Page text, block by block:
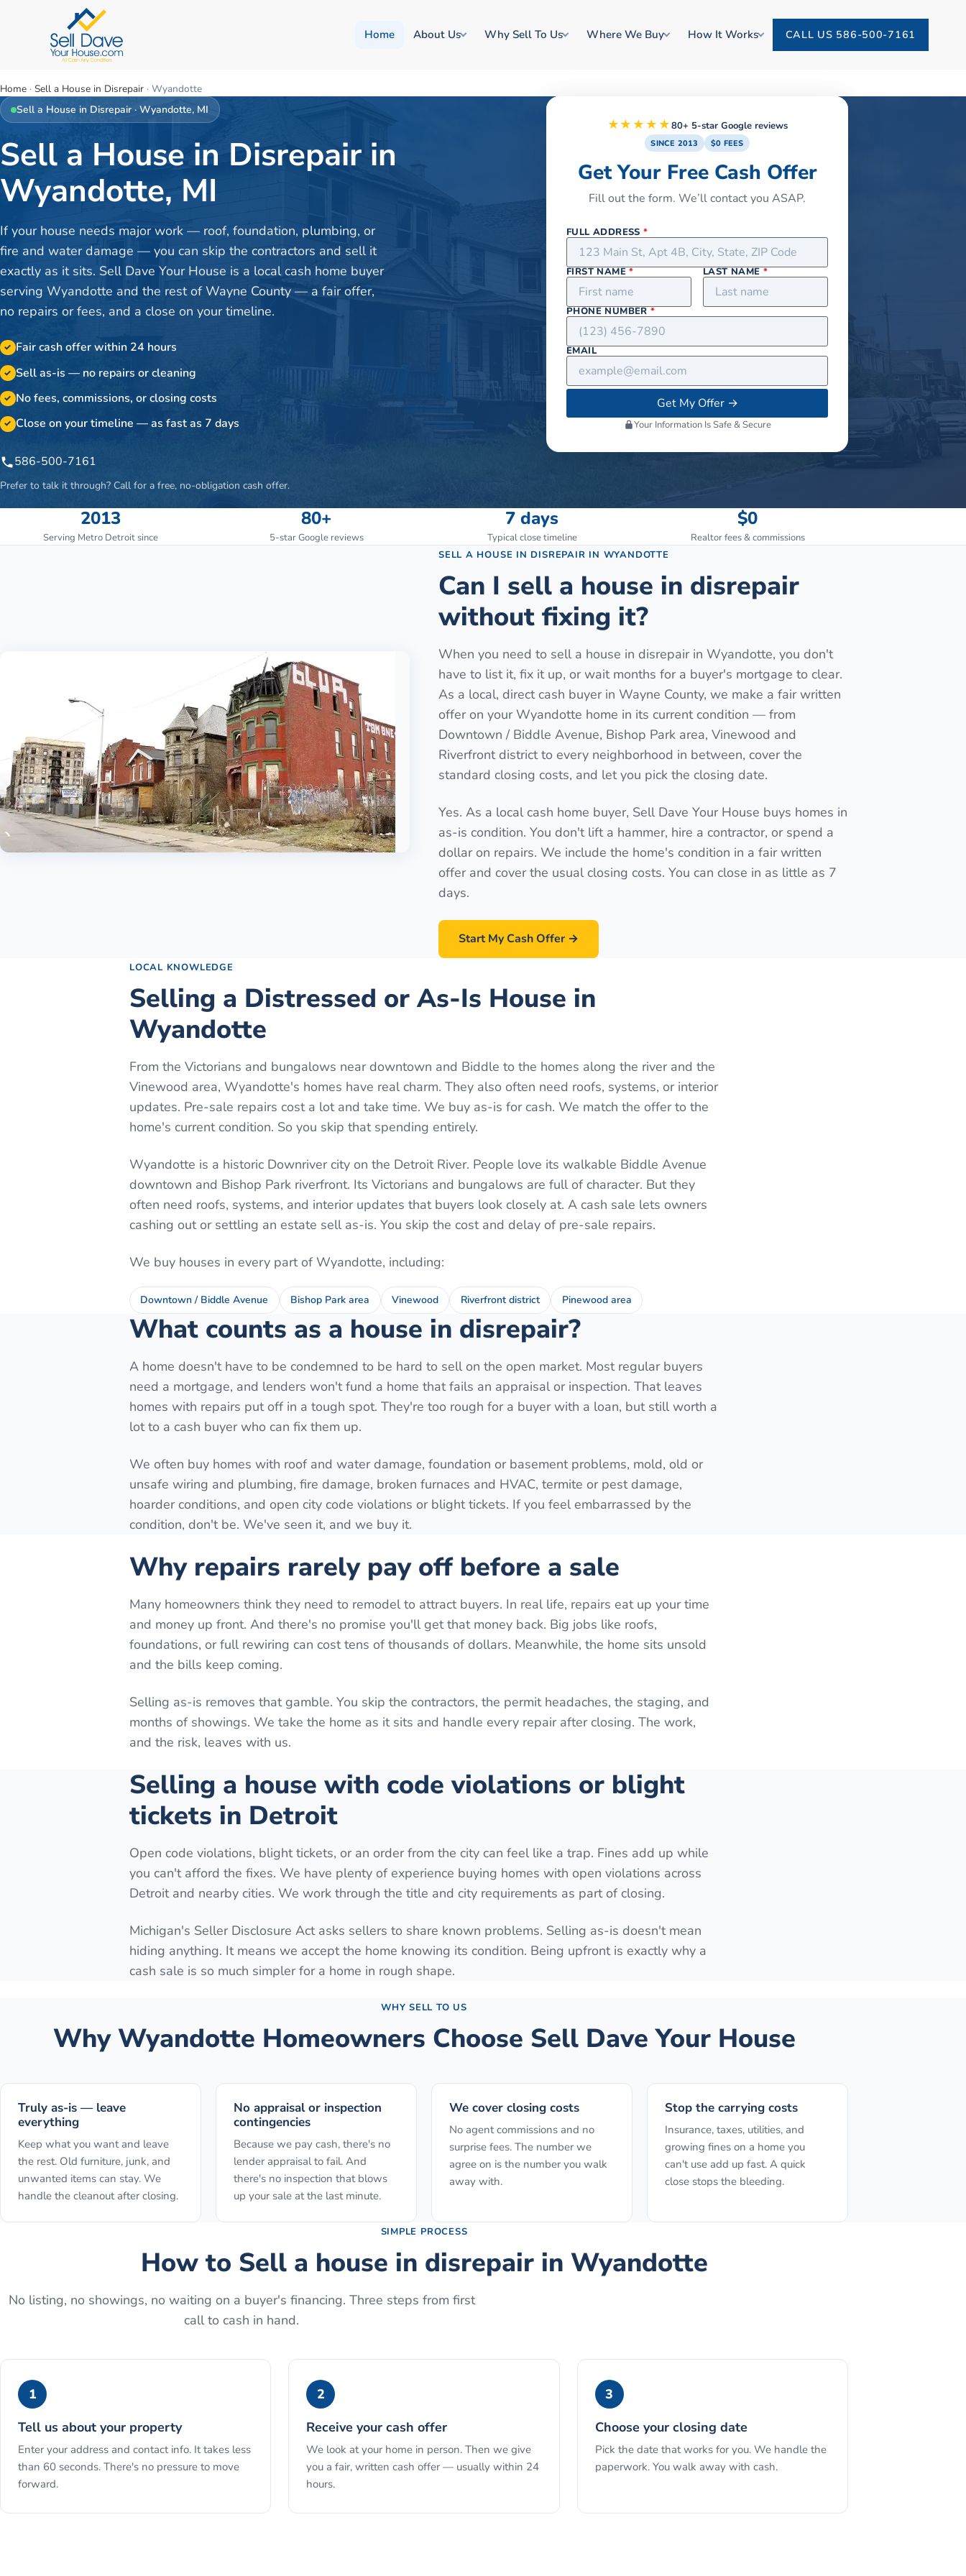
Home About Us Why Sell To Us Where We Buy How It Works CALL US 586-500-7161
Home · Sell a House in Disrepair · Wyandotte
Sell a House in Disrepair·Wyandotte, MI
Sell a House in Disrepair in
Wyandotte, MI
If your house needs major work — roof, foundation, plumbing, or
fire and water damage — you can skip the contractors and sell it
exactly as it sits. Sell Dave Your House is a local cash home buyer
serving Wyandotte and the rest of Wayne County — a fair offer,
no repairs or fees, and a close on your timeline.
✓ Fair cash offer within 24 hours
✓ Sell as-is — no repairs or cleaning
✓ No fees, commissions, or closing costs
✓ Close on your timeline — as fast as 7 days
586-500-7161
Prefer to talk it through? Call for a free, no-obligation cash offer.
★★★★★80+ 5-star Google reviews
SINCE 2013 $0 FEES
Get Your Free Cash Offer
Fill out the form. We’ll contact you ASAP.
FULL ADDRESS*
FIRST NAME* LAST NAME*
PHONE NUMBER*
EMAIL
Get My Offer→
Your Information Is Safe & Secure
2013
Serving Metro Detroit since
80+
5-star Google reviews
7 days
Typical close timeline
$0
Realtor fees & commissions
SELL A HOUSE IN DISREPAIR IN WYANDOTTE
Can I sell a house in disrepair
without fixing it?
When you need to sell a house in disrepair in Wyandotte, you don't
have to list it, fix it up, or wait months for a buyer's mortgage to clear.
As a local, direct cash buyer in Wayne County, we make a fair written
offer on your Wyandotte home in its current condition — from
Downtown / Biddle Avenue, Bishop Park area, Vinewood and
Riverfront district to every neighborhood in between, cover the
standard closing costs, and let you pick the closing date.
Yes. As a local cash home buyer, Sell Dave Your House buys homes in
as-is condition. You don't lift a hammer, hire a contractor, or spend a
dollar on repairs. We include the home's condition in a fair written
offer and cover the usual closing costs. You can close in as little as 7
days.
Start My Cash Offer →
LOCAL KNOWLEDGE
Selling a Distressed or As-Is House in
Wyandotte
From the Victorians and bungalows near downtown and Biddle to the homes along the river and the
Vinewood area, Wyandotte's homes have real charm. They also often need roofs, systems, or interior
updates. Pre-sale repairs cost a lot and take time. We buy as-is for cash. We match the offer to the
home's current condition. So you skip that spending entirely.
Wyandotte is a historic Downriver city on the Detroit River. People love its walkable Biddle Avenue
downtown and Bishop Park riverfront. Its Victorians and bungalows are full of character. But they
often need roofs, systems, and interior updates that buyers look closely at. A cash sale lets owners
cashing out or settling an estate sell as-is. You skip the cost and delay of pre-sale repairs.
We buy houses in every part of Wyandotte, including:
Downtown / Biddle Avenue Bishop Park area Vinewood Riverfront district Pinewood area
What counts as a house in disrepair?
A home doesn't have to be condemned to be hard to sell on the open market. Most regular buyers
need a mortgage, and lenders won't fund a home that fails an appraisal or inspection. That leaves
homes with repairs put off in a tough spot. They're too rough for a buyer with a loan, but still worth a
lot to a cash buyer who can fix them up.
We often buy homes with roof and water damage, foundation or basement problems, mold, old or
unsafe wiring and plumbing, fire damage, broken furnaces and HVAC, termite or pest damage,
hoarder conditions, and open city code violations or blight tickets. If you feel embarrassed by the
condition, don't be. We've seen it, and we buy it.
Why repairs rarely pay off before a sale
Many homeowners think they need to remodel to attract buyers. In real life, repairs eat up your time
and money up front. And there's no promise you'll get that money back. Big jobs like roofs,
foundations, or full rewiring can cost tens of thousands of dollars. Meanwhile, the home sits unsold
and the bills keep coming.
Selling as-is removes that gamble. You skip the contractors, the permit headaches, the staging, and
months of showings. We take the home as it sits and handle every repair after closing. The work,
and the risk, leaves with us.
Selling a house with code violations or blight
tickets in Detroit
Open code violations, blight tickets, or an order from the city can feel like a trap. Fines add up while
you can't afford the fixes. We have plenty of experience buying homes with open violations across
Detroit and nearby cities. We work through the title and city requirements as part of closing.
Michigan's Seller Disclosure Act asks sellers to share known problems. Selling as-is doesn't mean
hiding anything. It means we accept the home knowing its condition. Being upfront is exactly why a
cash sale is so much simpler for a home in rough shape.
WHY SELL TO US
WhyWyandotte Homeowners Choose Sell Dave Your House
Truly as-is — leave
everything
Keep what you want and leave
the rest. Old furniture, junk, and
unwanted items can stay. We
handle the cleanout after closing.
No appraisal or inspection
contingencies
Because we pay cash, there's no
lender appraisal to fail. And
there's no inspection that blows
up your sale at the last minute.
We cover closing costs
No agent commissions and no
surprise fees. The number we
agree on is the number you walk
away with.
Stop the carrying costs
Insurance, taxes, utilities, and
growing fines on a home you
can't use add up fast. A quick
close stops the bleeding.
SIMPLE PROCESS
How to Sell a house in disrepairin Wyandotte
No listing, no showings, no waiting on a buyer's financing. Three steps from first
call to cash in hand.
1
Tell us about your property
Enter your address and contact info. It takes less
than 60 seconds. There's no pressure to move
forward.
2
Receive your cash offer
We look at your home in person. Then we give
you a fair, written cash offer — usually within 24
hours.
3
Choose your closing date
Pick the date that works for you. We handle the
paperwork. You walk away with cash.